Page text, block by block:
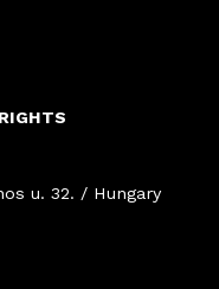
u. 32. / Hungary